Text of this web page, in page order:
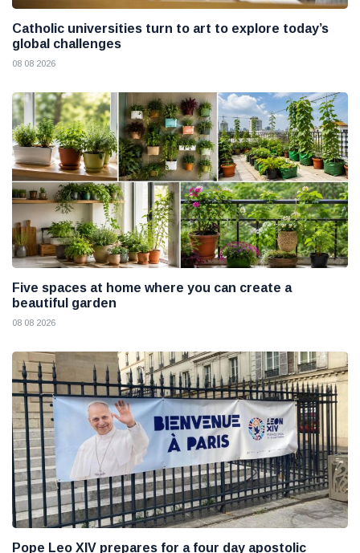
Catholic universities turn to art to explore today’s
global challenges
08 08 2026
Five spaces at home where you can create a
beautiful garden
08 08 2026
Pope Leo XIV prepares for a four day apostolic